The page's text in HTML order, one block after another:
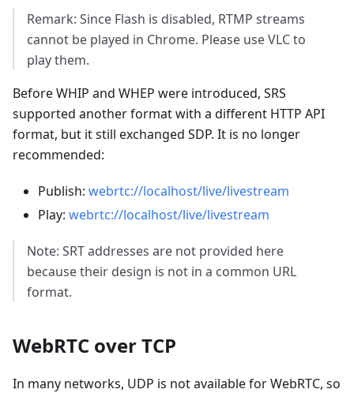
Remark: Since Flash is disabled, RTMP streams
cannot be played in Chrome. Please use VLC to
play them.
Before WHIP and WHEP were introduced, SRS
supported another format with a different HTTP API
format, but it still exchanged SDP. It is no longer
recommended:
Publish: webrtc://localhost/live/livestream
Play: webrtc://localhost/live/livestream
Note: SRT addresses are not provided here
because their design is not in a common URL
format.
WebRTC over TCP
In many networks, UDP is not available for WebRTC, so